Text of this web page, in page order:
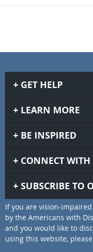
GET HELP
LEARN MORE
BE INSPIRED
CONNECT WITH
SUBSCRIBE TO
If you are vision-
by the Americans with
and you would like to
using this website,